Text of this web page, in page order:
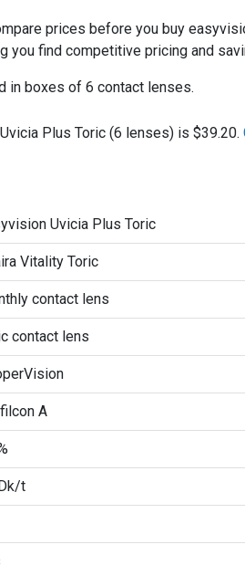
prices before you buy
you find competitive pricing and
in boxes of 6 contact lenses.
Plus Toric (6 lenses) is $39.20.
Uvicia Plus Toric
Vitality Toric
contact lens
contact lens
A
t